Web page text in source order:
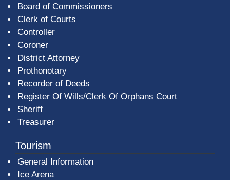
Board of Commissioners
Clerk of Courts
Controller
Coroner
District Attorney
Prothonotary
Recorder of Deeds
Register Of Wills/Clerk Of Orphans Court
Sheriff
Treasurer
Tourism
General Information
Ice Arena